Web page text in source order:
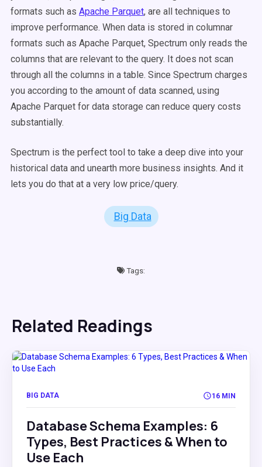
formats such as Apache Parquet, are all techniques to
improve performance. When data is stored in columnar
formats such as Apache Parquet, Spectrum only reads the
columns that are relevant to the query. It does not scan
through all the columns in a table. Since Spectrum charges
you according to the amount of data scanned, using
Apache Parquet for data storage can reduce query costs
substantially.
Spectrum is the perfect tool to take a deep dive into your
historical data and unearth more business insights. And it
lets you do that at a very low price/query.
Big Data
Tags:
Related Readings
BIG DATA 16 MIN
Database Schema Examples: 6
Types, Best Practices & When to
Use Each